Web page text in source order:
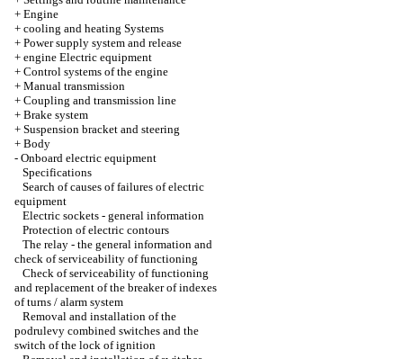
+ Engine
+ cooling and heating Systems
+ Power supply system and release
+ engine Electric equipment
+ Control systems of the engine
+ Manual transmission
+ Coupling and transmission line
+ Brake system
+ Suspension bracket and steering
+ Body
- Onboard electric equipment
Specifications
Search of causes of failures of electric
equipment
Electric sockets - general information
Protection of electric contours
The relay - the general information and
check of serviceability of functioning
Check of serviceability of functioning
and replacement of the breaker of indexes
of turns / alarm system
Removal and installation of the
podrulevy combined switches and the
switch of the lock of ignition